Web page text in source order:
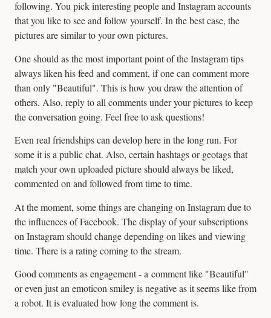
following. You pick interesting people and Instagram accounts
that you like to see and follow yourself. In the best case, the
pictures are similar to your own pictures.
One should as the most important point of the Instagram tips
always liken his feed and comment, if one can comment more
than only "Beautiful". This is how you draw the attention of
others. Also, reply to all comments under your pictures to keep
the conversation going. Feel free to ask questions!
Even real friendships can develop here in the long run. For
some it is a public chat. Also, certain hashtags or geotags that
match your own uploaded picture should always be liked,
commented on and followed from time to time.
At the moment, some things are changing on Instagram due to
the influences of Facebook. The display of your subscriptions
on Instagram should change depending on likes and viewing
time. There is a rating coming to the stream.
Good comments as engagement - a comment like "Beautiful"
or even just an emoticon smiley is negative as it seems like from
a robot. It is evaluated how long the comment is.